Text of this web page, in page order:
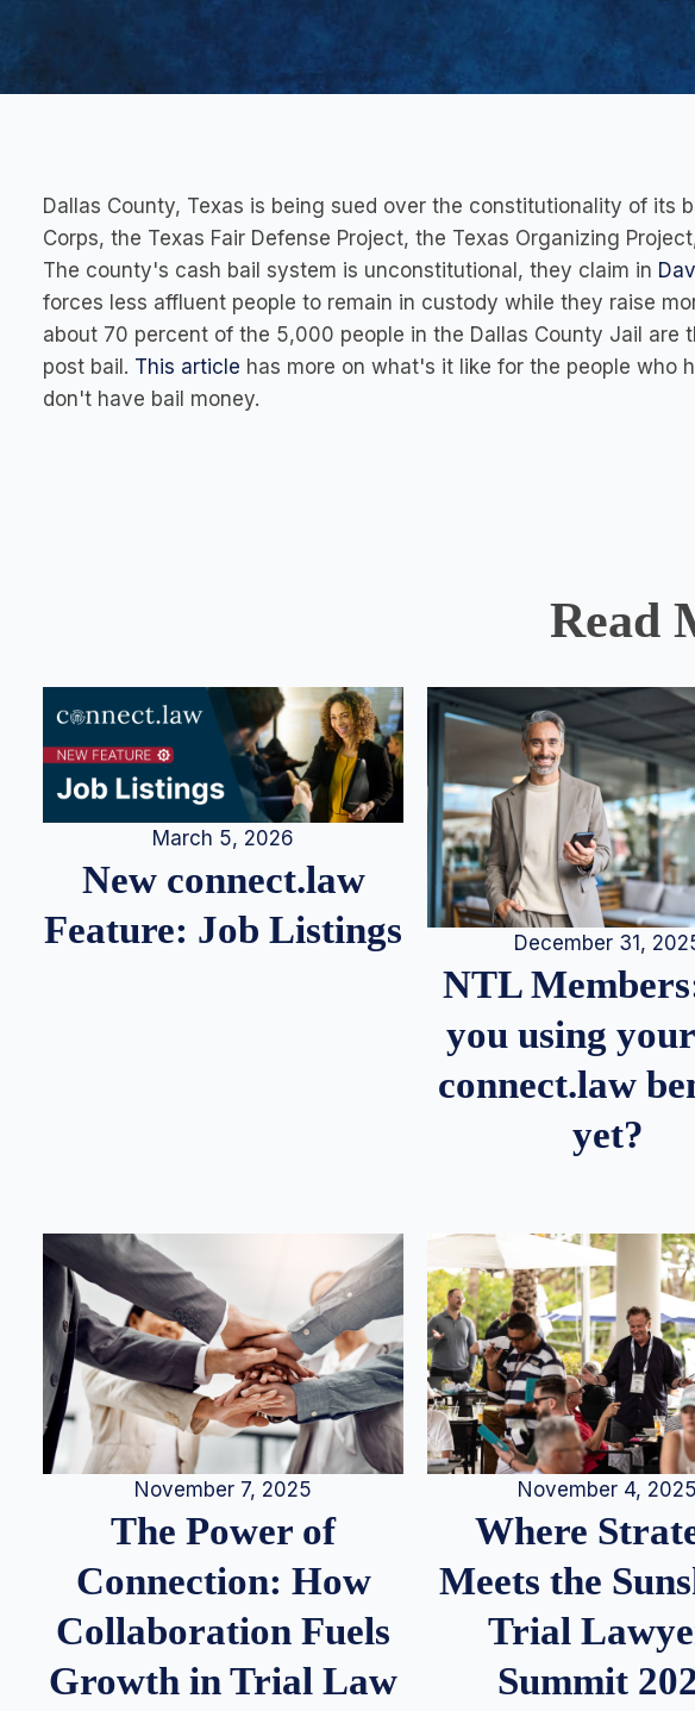
Dallas County, Texas is being sued over the constitutionality of its
Corps, the Texas Fair Defense Project, the Texas Organizing
The county's cash bail system is unconstitutional, they claim in
forces less affluent people to remain in custody while they raise
about 70 percent of the 5,000 people in the Dallas County Jail are
post bail. This article has more on what's it like for the people who
don't have bail money.
Read
March 5, 2026
New connect.law
Feature: Job Listings
December 31,
NTL
you using
connect.law
yet?
November 7, 2025
The Power of
Connection: How
Collaboration Fuels
Growth in Trial Law
November 4, 2025
Where
Meets the
Trial
Summit